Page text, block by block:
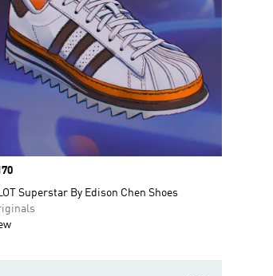
Superstar By Edison Chen Shoes